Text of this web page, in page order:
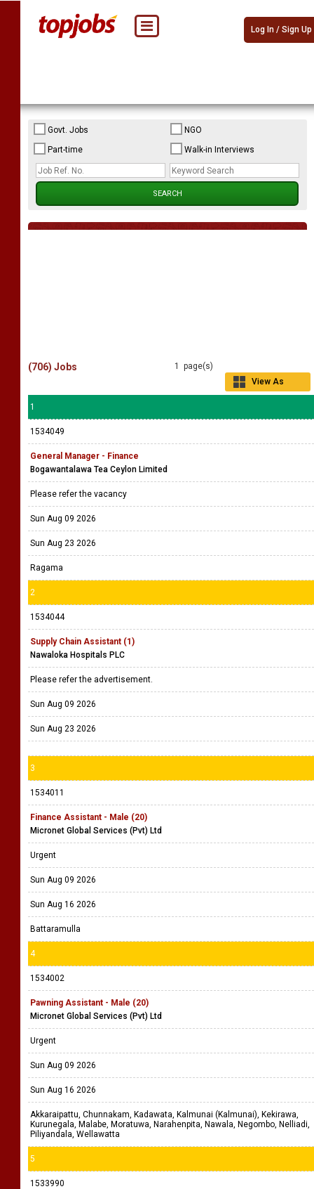
Log In / Sign Up
Govt. Jobs
NGO
Part-time
Walk-in Interviews
1 page(s)
View As
(706) Jobs
1
1534049
General Manager - Finance
Bogawantalawa Tea Ceylon Limited
Please refer the vacancy
Sun Aug 09 2026
Sun Aug 23 2026
Ragama
2
1534044
Supply Chain Assistant (1)
Nawaloka Hospitals PLC
Please refer the advertisement.
Sun Aug 09 2026
Sun Aug 23 2026
3
1534011
Finance Assistant - Male (20)
Micronet Global Services (Pvt) Ltd
Urgent
Sun Aug 09 2026
Sun Aug 16 2026
Battaramulla
4
1534002
Pawning Assistant - Male (20)
Micronet Global Services (Pvt) Ltd
Urgent
Sun Aug 09 2026
Sun Aug 16 2026
Akkaraipattu, Chunnakam, Kadawata, Kalmunai (Kalmunai), Kekirawa,
Kurunegala, Malabe, Moratuwa, Narahenpita, Nawala, Negombo, Nelliadi,
Piliyandala, Wellawatta
5
1533990